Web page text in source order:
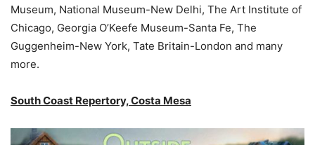
Museum, National Museum-New Delhi, The Art Institute of
Chicago, Georgia O’Keefe Museum-Santa Fe, The
Guggenheim-New York, Tate Britain-London and many
more.
South Coast Repertory, Costa Mesa